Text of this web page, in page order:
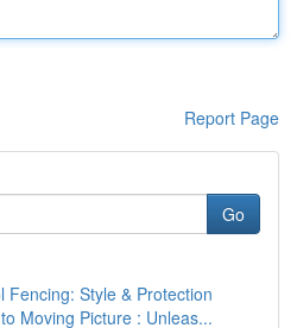
Report Page
Go
Fencing: Style & Protection
Moving Picture : Unleas...